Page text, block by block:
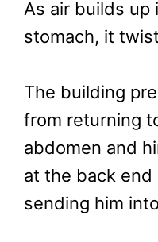
As air builds up
stomach, it
The building
from returning
abdomen and
at the back end
sending him